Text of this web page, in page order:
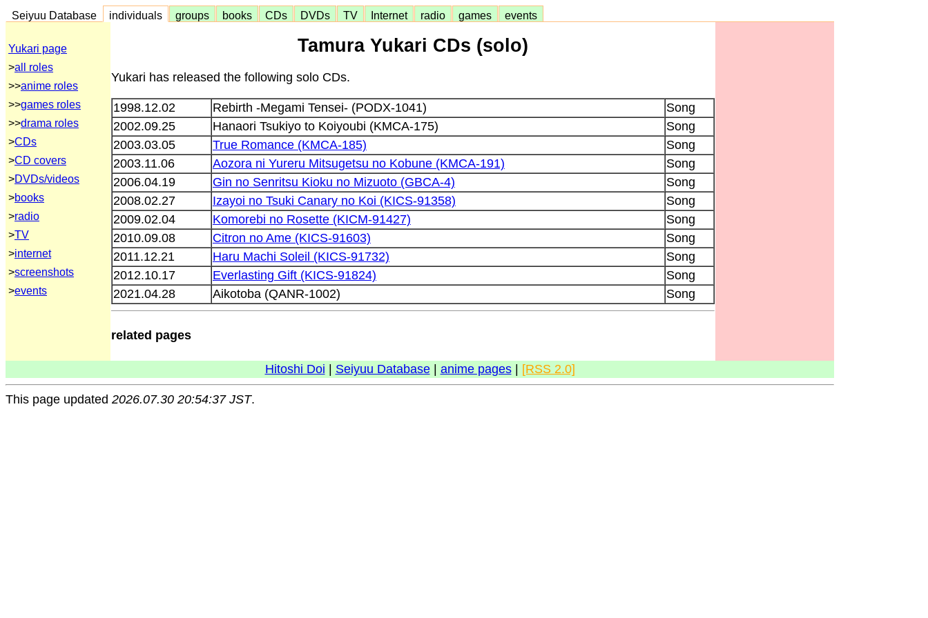
Seiyuu Database individuals groups books CDs DVDs TV Internet radio games events
Yukari page
>all roles
>>anime roles
>>games roles
>>drama roles
>CDs
>CD covers
>DVDs/videos
>books
>radio
>TV
>internet
>screenshots
>events
Tamura Yukari CDs (solo)
Yukari has released the following solo CDs.
1998.12.02 Rebirth -Megami Tensei- (PODX-1041)
Song
2002.09.25
Hanaori Tsukiyo to Koiyoubi (KMCA-175)
Song
2003.03.05
True Romance (KMCA-185)
Song
2003.11.06
Aozora ni Yureru Mitsugetsu no Kobune (KMCA-191)
Song
2006.04.19
Gin no Senritsu Kioku no Mizuoto (GBCA-4)
Song
2008.02.27
Izayoi no Tsuki Canary no Koi (KICS-91358)
Song
2009.02.04
Komorebi no Rosette (KICM-91427)
Song
2010.09.08
Citron no Ame (KICS-91603)
Song
2011.12.21
Haru Machi Soleil (KICS-91732)
Song
2012.10.17
Everlasting Gift (KICS-91824)
Song
2021.04.28
Aikotoba (QANR-1002) Song
related pages
Hitoshi Doi Seiyuu Database| anime pages| [RSS 2.0]
This page updated 2026.07.30 20:54:37 JST.